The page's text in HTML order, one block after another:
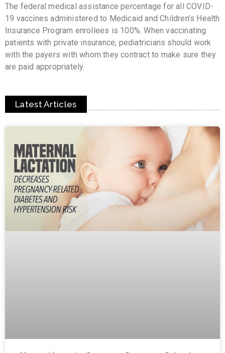
The federal medical assistance percentage for all COVID-
19 vaccines administered to Medicaid and Children’s Health
Insurance Program enrollees is 100%. When vaccinating
patients with private insurance, pediatricians should work
with the payers with whom they contract to make sure they
are paid appropriately.
Latest Articles